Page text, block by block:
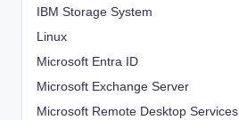
IBM Storage System
Linux
Microsoft Entra ID
Microsoft Exchange Server
Microsoft Remote Desktop Services